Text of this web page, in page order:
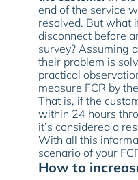
end of the service
resolved. But what
disconnect before
survey? Assuming
their problem is
practical
measure FCR by
That is, if the
within 24 hours
it’s considered a
With all this
scenario of your
How to